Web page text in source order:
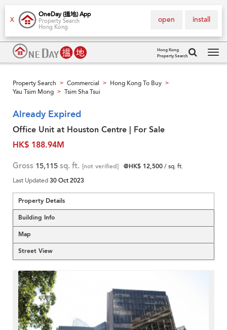
X
OneDay (搵地) App
Property Search
Hong Kong
install
open
Hong Kong
Property Search
Property Search > Commercial > Hong Kong To Buy >
Yau Tsim Mong > Tsim Sha Tsui
Already Expired
Office Unit at Houston Centre | For Sale
HK$ 188.94M
Gross 15,115 sq. ft. [not verified] @HK$ 12,500/ sq. ft.
Last Updated30 Oct 2023
Property Details
Building Info
Map
Street View